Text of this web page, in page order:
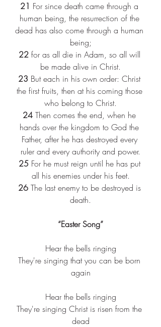
21 For since death came through a
human being, the resurrection of the
dead has also come through a human
being;
22 for as all die in Adam, so all will
be made alive in Christ.
23 But each in his own order: Christ
the first fruits, then at his coming those
who belong to Christ.
24 Then comes the end, when he
hands over the kingdom to God the
Father, after he has destroyed every
ruler and every authority and power.
25 For he must reign until he has put
all his enemies under his feet.
26 The last enemy to be destroyed is
death.
“Easter Song”
Hear the bells ringing
They're singing that you can be born
again
Hear the bells ringing
They're singing Christ is risen from the
dead